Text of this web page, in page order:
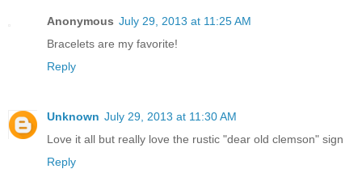
Anonymous July 29, 2013 at 11:25 AM
Bracelets are my favorite!
Reply
Unknown July 29, 2013 at 11:30 AM
Love it all but really love the rustic "dear old clemson" sign
Reply